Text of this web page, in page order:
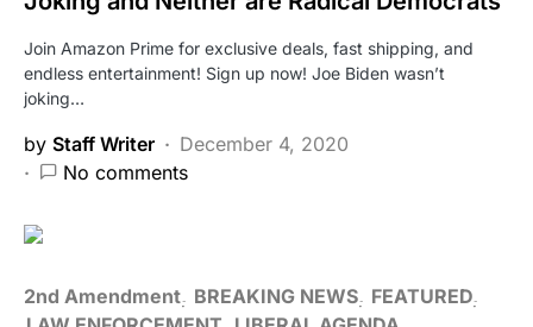
Join Amazon Prime for exclusive deals, fast shipping, and
endless entertainment! Sign up now! Joe Biden wasn’t
joking…
by Staff Writer
December 4, 2020
No comments
2nd Amendment BREAKING NEWS FEATURED